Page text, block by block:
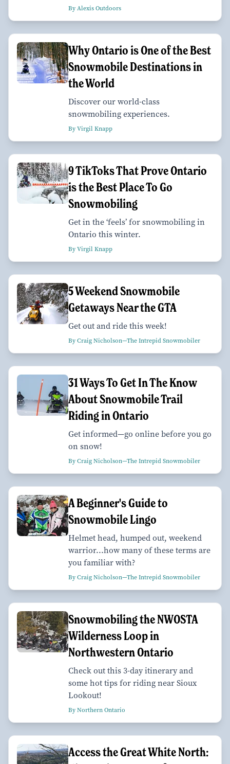
By Alexis Outdoors
Why Ontario is One of the Best
Snowmobile Destinations in
the World
Discover our world-class
snowmobiling experiences.
By Virgil Knapp
9 TikToks That Prove Ontario
is the Best Place To Go
Snowmobiling
Get in the ‘feels’ for snowmobiling in
Ontario this winter.
By Virgil Knapp
5 Weekend Snowmobile
Getaways Near the GTA
Get out and ride this week!
By Craig Nicholson—The Intrepid Snowmobiler
31 Ways To Get In The Know
About Snowmobile Trail
Riding in Ontario
Get informed—go online before you go
on snow!
By Craig Nicholson—The Intrepid Snowmobiler
A Beginner's Guide to
Snowmobile Lingo
Helmet head, humped out, weekend
warrior...how many of these terms are
you familiar with?
By Craig Nicholson—The Intrepid Snowmobiler
Snowmobiling the NWOSTA
Wilderness Loop in
Northwestern Ontario
Check out this 3-day itinerary and
some hot tips for riding near Sioux
Lookout!
By Northern Ontario
Access the Great White North: